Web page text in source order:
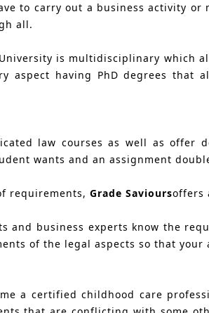
to carry out a business activity
all.
is multidisciplinary which
aspect having PhD degrees that
law courses as well as
wants and an assignment
requirements, Grade Savioursoffers
and business experts know the
of the legal aspects so that
a certified childhood care